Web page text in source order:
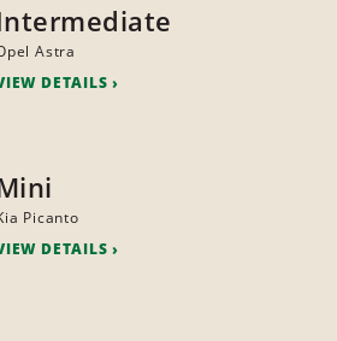
Astra
DETAILS
Picanto
DETAILS